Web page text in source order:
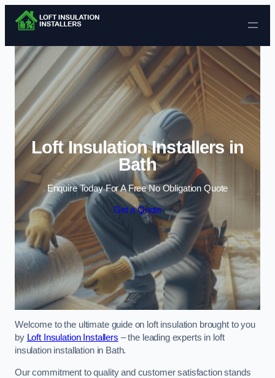
Skip to content
Loft Insulation Installers in
Bath
Enquire Today For A Free No Obligation Quote
Get a Quote
Welcome to the ultimate guide on loft insulation brought to you
by Loft Insulation Installers – the leading experts in loft
insulation installation in Bath.
Our commitment to quality and customer satisfaction stands